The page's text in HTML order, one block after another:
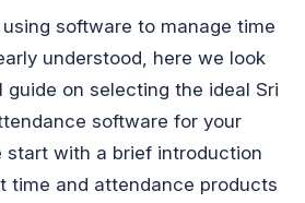
software to manage time
understood, here we look
guide on selecting the ideal Sri
software for your
start with a brief introduction
time and attendance products